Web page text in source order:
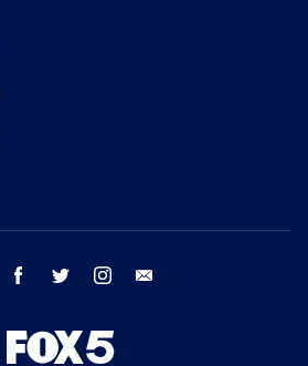
youtube facebook twitter instagram